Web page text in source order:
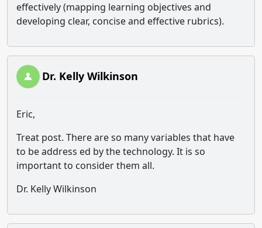
effectively (mapping learning objectives and
developing clear, concise and effective rubrics).
Dr. Kelly Wilkinson
Eric,
Treat post. There are so many variables that have
to be address ed by the technology. It is so
important to consider them all.
Dr. Kelly Wilkinson